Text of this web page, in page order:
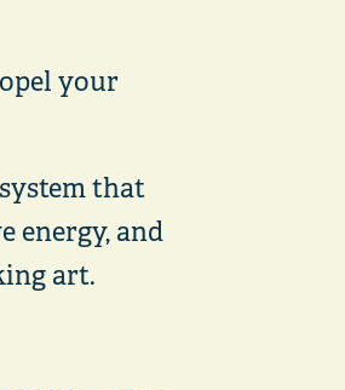
your
that
energy, and
art.